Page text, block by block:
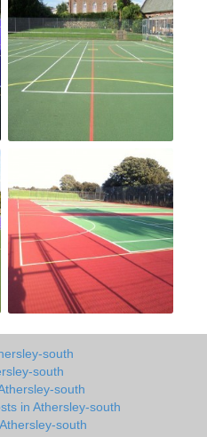
south
south
south
in Athersley-south
south